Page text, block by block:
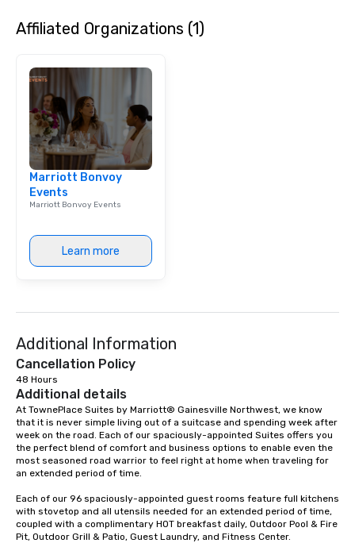
Affiliated Organizations (1)
Marriott Bonvoy
Events
Marriott Bonvoy Events
Learn more
Additional Information
Cancellation Policy
48 Hours
Additional details
At TownePlace Suites by Marriott® Gainesville Northwest, we know
that it is never simple living out of a suitcase and spending week after
week on the road. Each of our spaciously-appointed Suites offers you
the perfect blend of comfort and business options to enable even the
most seasoned road warrior to feel right at home when traveling for
an extended period of time.
Each of our 96 spaciously-appointed guest rooms feature full kitchens
with stovetop and all utensils needed for an extended period of time,
coupled with a complimentary HOT breakfast daily, Outdoor Pool & Fire
Pit, Outdoor Grill & Patio, Guest Laundry, and Fitness Center.